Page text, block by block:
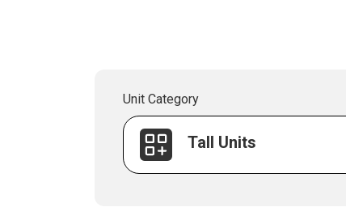
Unit Category
Tall Units